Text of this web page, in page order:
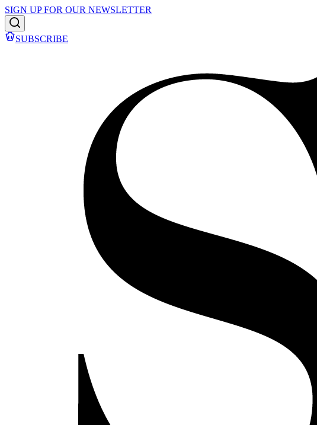
SIGN UP FOR OUR NEWSLETTER
SUBSCRIBE